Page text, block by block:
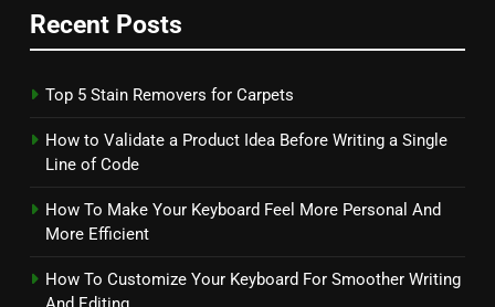
Recent Posts
Top 5 Stain Removers for Carpets
How to Validate a Product Idea Before Writing a Single
Line of Code
How To Make Your Keyboard Feel More Personal And
More Efficient
How To Customize Your Keyboard For Smoother Writing